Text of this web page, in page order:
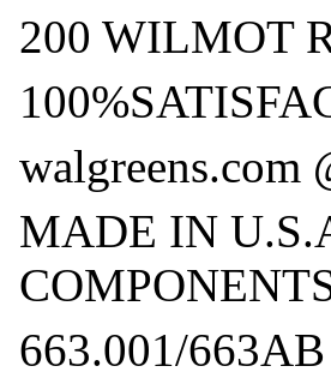
200 WILMOT
walgreens.com
MADE IN
663.001/663AB